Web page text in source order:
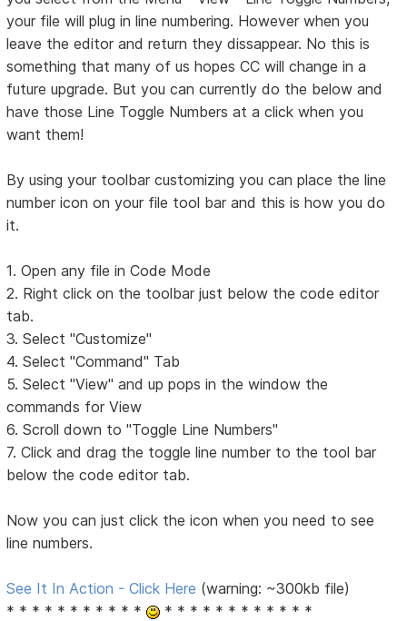
your file will plug in line numbering. However when you
leave the editor and return they dissappear. No this is
something that many of us hopes CC will change in a
future upgrade. But you can currently do the below and
have those Line Toggle Numbers at a click when you
want them!
By using your toolbar customizing you can place the line
number icon on your file tool bar and this is how you do
it.
1. Open any file in Code Mode
2. Right click on the toolbar just below the code editor
tab.
3. Select "Customize"
4. Select "Command" Tab
5. Select "View" and up pops in the window the
commands for View
6. Scroll down to "Toggle Line Numbers"
7. Click and drag the toggle line number to the tool bar
below the code editor tab.
Now you can just click the icon when you need to see
line numbers.
See It In Action - Click Here (warning: ~300kb file)
* * * * * * * * * * *
* * * * * * * * * * * *